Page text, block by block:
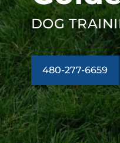
DOG
480-277-6659